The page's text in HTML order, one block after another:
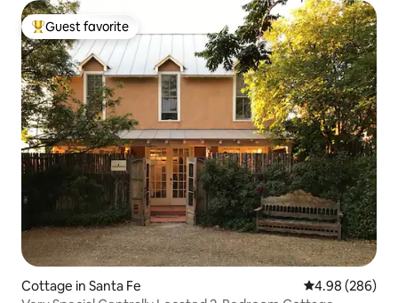
Top guest favorite
Guest favorite
Cottage in Santa Fe 4.98 out of 5
4.98 (286)